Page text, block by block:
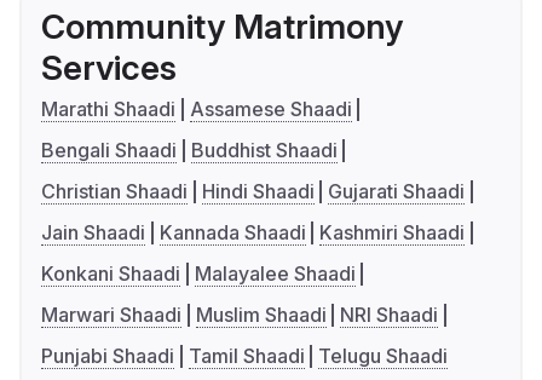
Community Matrimony
Services
Marathi Shaadi
Assamese Shaadi
Bengali Shaadi
Buddhist Shaadi
Christian Shaadi
Hindi Shaadi
Gujarati Shaadi
Jain Shaadi
Kannada Shaadi
Kashmiri Shaadi
Konkani Shaadi
Malayalee Shaadi
Marwari Shaadi
Muslim Shaadi
NRI Shaadi
Punjabi Shaadi
Tamil Shaadi Telugu Shaadi